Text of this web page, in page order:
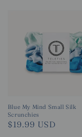
Blue My Mind Small Silk
Scrunchies
Regular
$19.99 USD